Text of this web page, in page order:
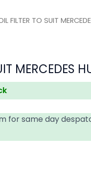
FILTER TO SUIT
MERCEDES
for same day